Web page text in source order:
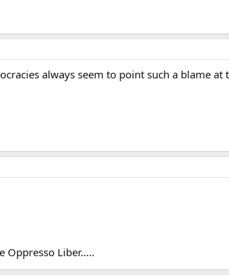
always seem to point such a blame
Oppresso Liber.....